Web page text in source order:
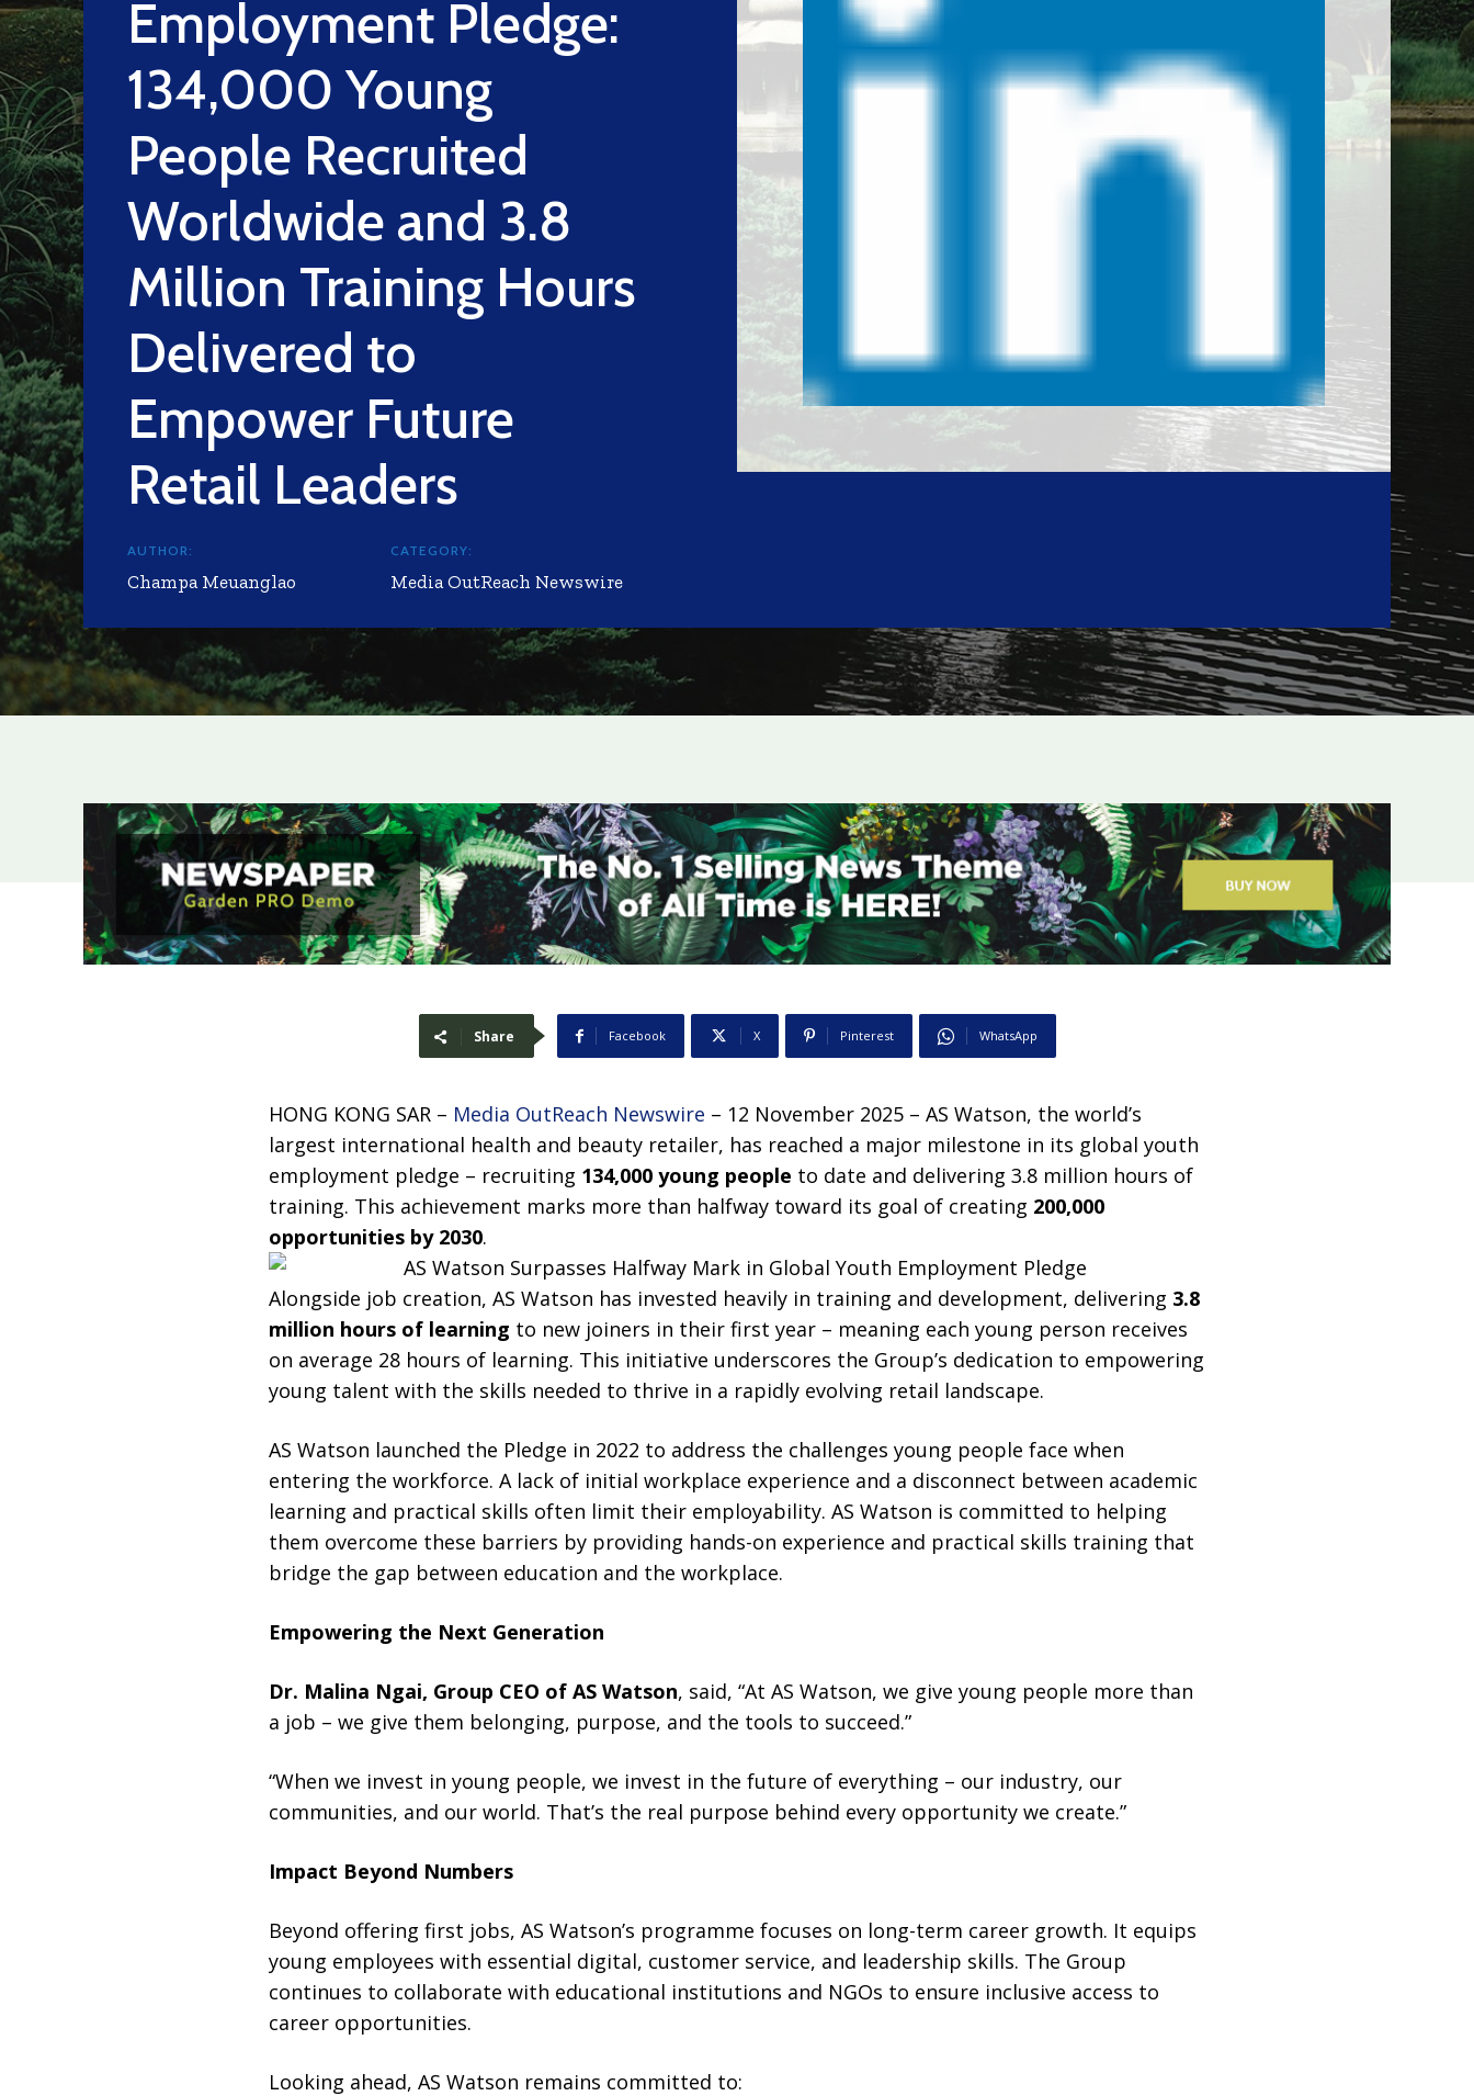
Employment Pledge:
134,000 Young
People Recruited
Worldwide and 3.8
Million Training Hours
Delivered to
Empower Future
Retail Leaders
AUTHOR:
Champa Meuanglao
CATEGORY:
Media OutReach Newswire
Share Facebook X Pinterest WhatsApp
HONG KONG SAR – Media OutReach Newswire – 12 November 2025 – AS Watson, the world’s
largest international health and beauty retailer, has reached a major milestone in its global youth
employment pledge – recruiting 134,000 young people to date and delivering 3.8 million hours of
training. This achievement marks more than halfway toward its goal of creating 200,000
opportunities by 2030.
Alongside job creation, AS Watson has invested heavily in training and development, delivering 3.8
million hours of learning to new joiners in their first year – meaning each young person receives
on average 28 hours of learning. This initiative underscores the Group’s dedication to empowering
young talent with the skills needed to thrive in a rapidly evolving retail landscape.
AS Watson launched the Pledge in 2022 to address the challenges young people face when
entering the workforce. A lack of initial workplace experience and a disconnect between academic
learning and practical skills often limit their employability. AS Watson is committed to helping
them overcome these barriers by providing hands-on experience and practical skills training that
bridge the gap between education and the workplace.
Empowering the Next Generation
Dr. Malina Ngai, Group CEO of AS Watson, said, “At AS Watson, we give young people more than
a job – we give them belonging, purpose, and the tools to succeed.”
“When we invest in young people, we invest in the future of everything – our industry, our
communities, and our world. That’s the real purpose behind every opportunity we create.”
Impact Beyond Numbers
Beyond offering first jobs, AS Watson’s programme focuses on long-term career growth. It equips
young employees with essential digital, customer service, and leadership skills. The Group
continues to collaborate with educational institutions and NGOs to ensure inclusive access to
career opportunities.
Looking ahead, AS Watson remains committed to: